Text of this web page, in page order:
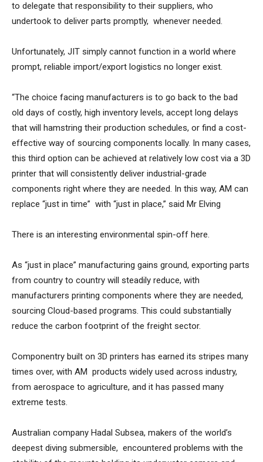
to delegate that responsibility to their suppliers, who
undertook to deliver parts promptly, whenever needed.
Unfortunately, JIT simply cannot function in a world where
prompt, reliable import/export logistics no longer exist.
“The choice facing manufacturers is to go back to the bad
old days of costly, high inventory levels, accept long delays
that will hamstring their production schedules, or find a cost-
effective way of sourcing components locally. In many cases,
this third option can be achieved at relatively low cost via a 3D
printer that will consistently deliver industrial-grade
components right where they are needed. In this way, AM can
replace “just in time” with “just in place,” said Mr Elving
There is an interesting environmental spin-off here.
As “just in place” manufacturing gains ground, exporting parts
from country to country will steadily reduce, with
manufacturers printing components where they are needed,
sourcing Cloud-based programs. This could substantially
reduce the carbon footprint of the freight sector.
Componentry built on 3D printers has earned its stripes many
times over, with AM products widely used across industry,
from aerospace to agriculture, and it has passed many
extreme tests.
Australian company Hadal Subsea, makers of the world’s
deepest diving submersible, encountered problems with the